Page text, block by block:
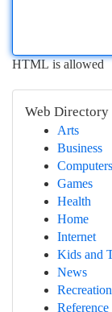
HTML is allowed
Web Directory
Arts
Business
Computers
Games
Health
Home
Internet
Kids and
News
Recreation
Reference